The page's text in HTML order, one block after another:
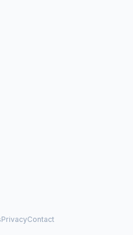
PrivacyContact